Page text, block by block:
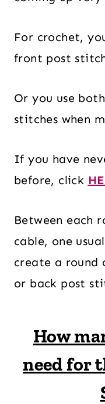
For crochet,
front post
Or you use
stitches when
If you have
before, click
Between each
cable, one
create a
or back post
How
need for